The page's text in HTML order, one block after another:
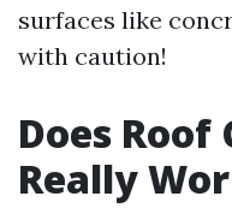
surfaces like
with caution!
Does Roof
Really